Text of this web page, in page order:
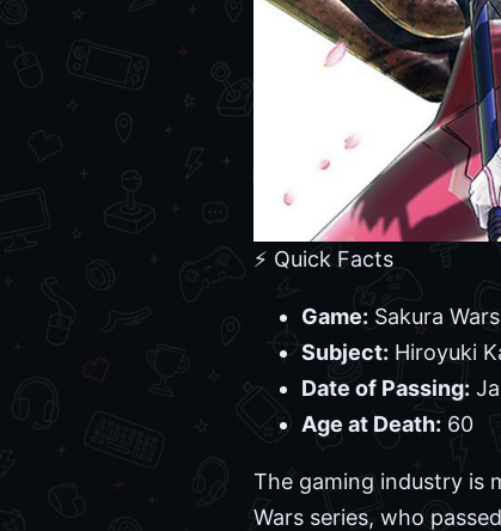
⚡ Quick Facts
Game: Sakura Wars
Subject: Hiroyuki
Date of Passing:
Age at Death: 60
The gaming industry is
Wars series, who